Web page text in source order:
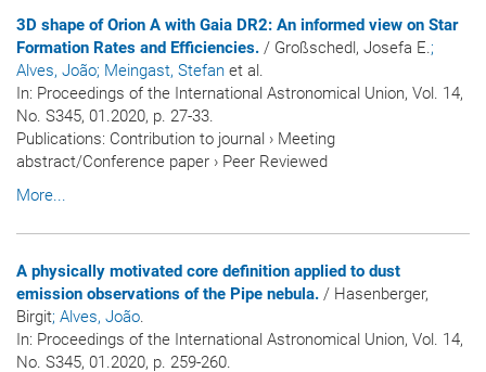
3D shape of Orion A with Gaia DR2: An informed view on Star
Formation Rates and Efficiencies. / Großschedl, Josefa E.;
Alves, João; Meingast, Stefan et al.
In: Proceedings of the International Astronomical Union, Vol. 14,
No. S345, 01.2020, p. 27-33.
Publications: Contribution to journal › Meeting
abstract/Conference paper › Peer Reviewed
More...
A physically motivated core definition applied to dust
emission observations of the Pipe nebula. / Hasenberger,
Birgit; Alves, João.
In: Proceedings of the International Astronomical Union, Vol. 14,
No. S345, 01.2020, p. 259-260.